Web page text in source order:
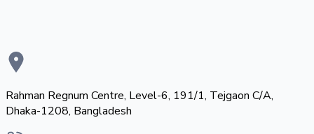
Rahman Regnum Centre, Level-6, 191/1, Tejgaon C/A,
Dhaka-1208, Bangladesh